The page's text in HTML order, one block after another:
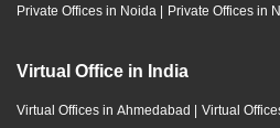
Private Offices in Noida | Private Offices in
Virtual Office in India
Virtual Offices in Ahmedabad | Virtual